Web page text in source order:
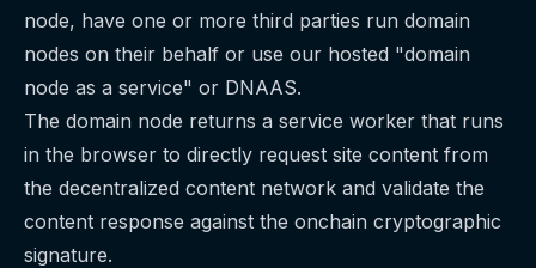
node, have one or more third parties run domain
nodes on their behalf or use our hosted "domain
node as a service" or DNAAS.
The domain node returns a service worker that runs
in the browser to directly request site content from
the decentralized content network and validate the
content response against the onchain cryptographic
signature.